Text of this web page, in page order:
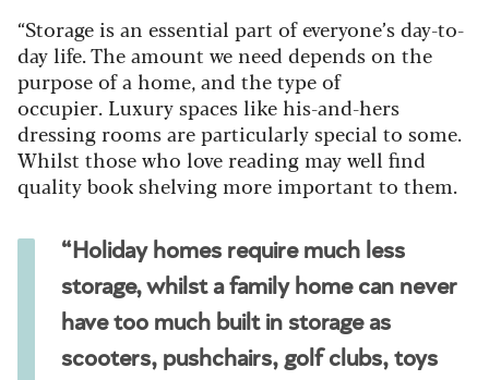
“Storage is an essential part of everyone’s day-to-
day life. The amount we need depends on the
purpose of a home, and the type of
occupier. Luxury spaces like his-and-hers
dressing rooms are particularly special to some.
Whilst those who love reading may well find
quality book shelving more important to them.
“Holiday homes require much less
storage, whilst a family home can never
have too much built in storage as
scooters, pushchairs, golf clubs, toys